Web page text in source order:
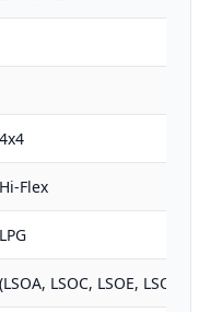
Flex
LSOC, LSOE, LSOG)